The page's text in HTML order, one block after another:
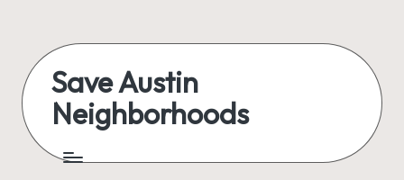
content
Save Austin
Neighborhoods
Austin